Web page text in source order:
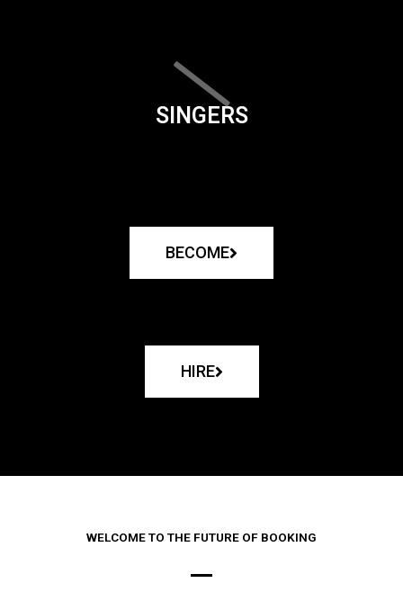
SINGERS
BECOME
HIRE
WELCOME TO THE FUTURE OF BOOKING